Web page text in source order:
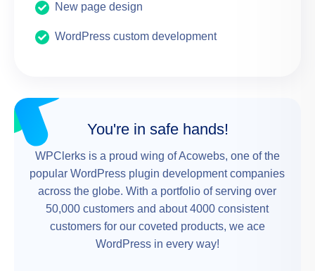
New page design
WordPress custom development
You're in safe hands!
WPClerks is a proud wing of Acowebs, one of the
popular WordPress plugin development companies
across the globe. With a portfolio of serving over
50,000 customers and about 4000 consistent
customers for our coveted products, we ace
WordPress in every way!